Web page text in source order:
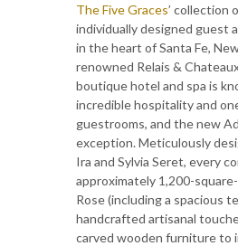
The Five Graces’ collection
individually designed guest
in the heart of Santa Fe,
renowned Relais &
boutique hotel and spa is
incredible hospitality and
guestrooms, and the new
exception. Meticulously
Ira and Sylvia Seret, every
approximately 1,200-
Rose (including a spacious
handcrafted artisanal
carved wooden furniture to